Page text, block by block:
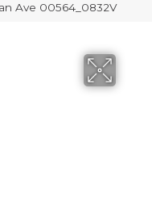
Ave 00564_0832V